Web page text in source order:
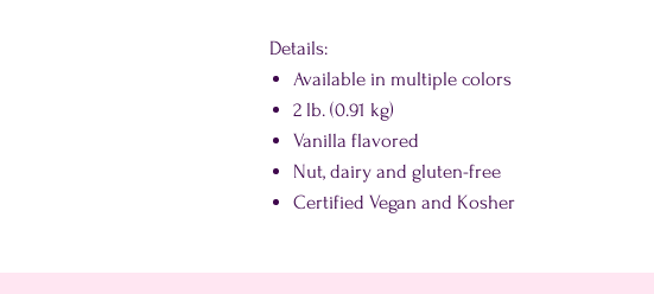
Details:
Available in multiple colors
2 lb. (0.91 kg)
Vanilla flavored
Nut, dairy and gluten-free
Certified Vegan and Kosher